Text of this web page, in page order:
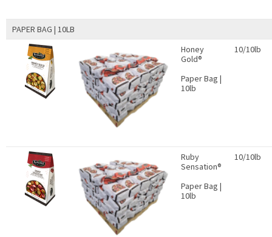
PAPER BAG | 10LB
Honey
Gold®
Paper Bag |
10lb
10/10lb
Ruby
Sensation®
Paper Bag |
10lb
10/10lb